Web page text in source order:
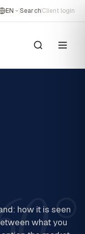
EN SearchClient login
how it is seen
what you